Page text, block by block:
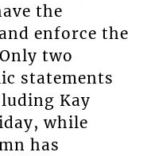
the
enforce the
two
statements
Kay
while
has